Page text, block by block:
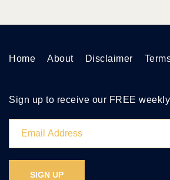
Home About Disclaimer
Sign up to receive our FREE